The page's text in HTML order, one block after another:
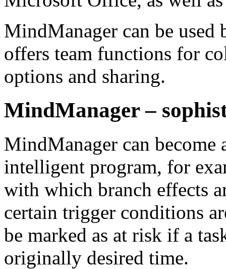
MindManager can be
offers team functions for
options and sharing.
MindManager –
MindManager can become
intelligent program, for
with which branch effects
certain trigger conditions
be marked as at risk if a
originally desired time.